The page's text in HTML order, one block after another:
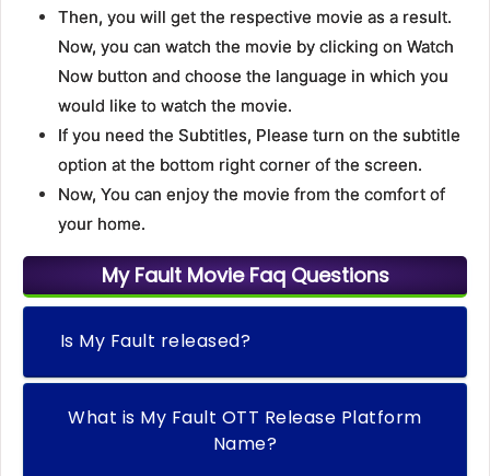
Then, you will get the respective movie as a result.
Now, you can watch the movie by clicking on Watch
Now button and choose the language in which you
would like to watch the movie.
If you need the Subtitles, Please turn on the subtitle
option at the bottom right corner of the screen.
Now, You can enjoy the movie from the comfort of
your home.
My Fault Movie Faq Questions
Is My Fault released?
What is My Fault OTT Release Platform
Name?